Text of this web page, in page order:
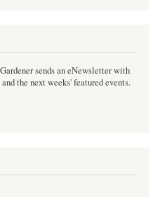
sends an eNewsletter with
the next weeks' featured events.